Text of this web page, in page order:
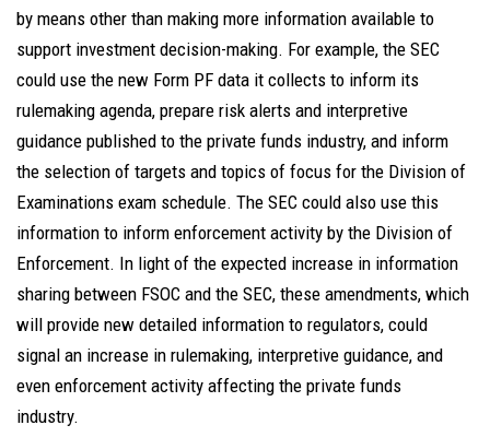
by means other than making more information available to
support investment decision-making. For example, the SEC
could use the new Form PF data it collects to inform its
rulemaking agenda, prepare risk alerts and interpretive
guidance published to the private funds industry, and inform
the selection of targets and topics of focus for the Division of
Examinations exam schedule. The SEC could also use this
information to inform enforcement activity by the Division of
Enforcement. In light of the expected increase in information
sharing between FSOC and the SEC, these amendments, which
will provide new detailed information to regulators, could
signal an increase in rulemaking, interpretive guidance, and
even enforcement activity affecting the private funds
industry.